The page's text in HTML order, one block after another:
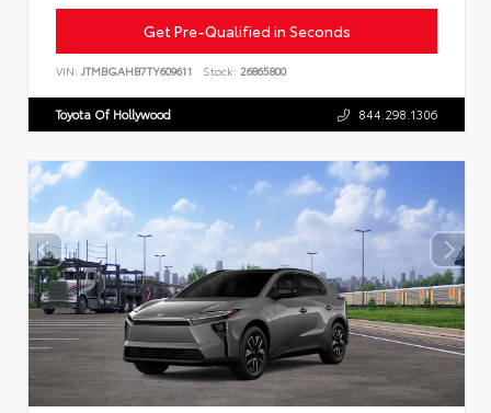
Get Pre-Qualified in Seconds
VIN: JTMBGAHB7TY609611 Stock: 26865800
Toyota Of Hollywood 844.298.1306